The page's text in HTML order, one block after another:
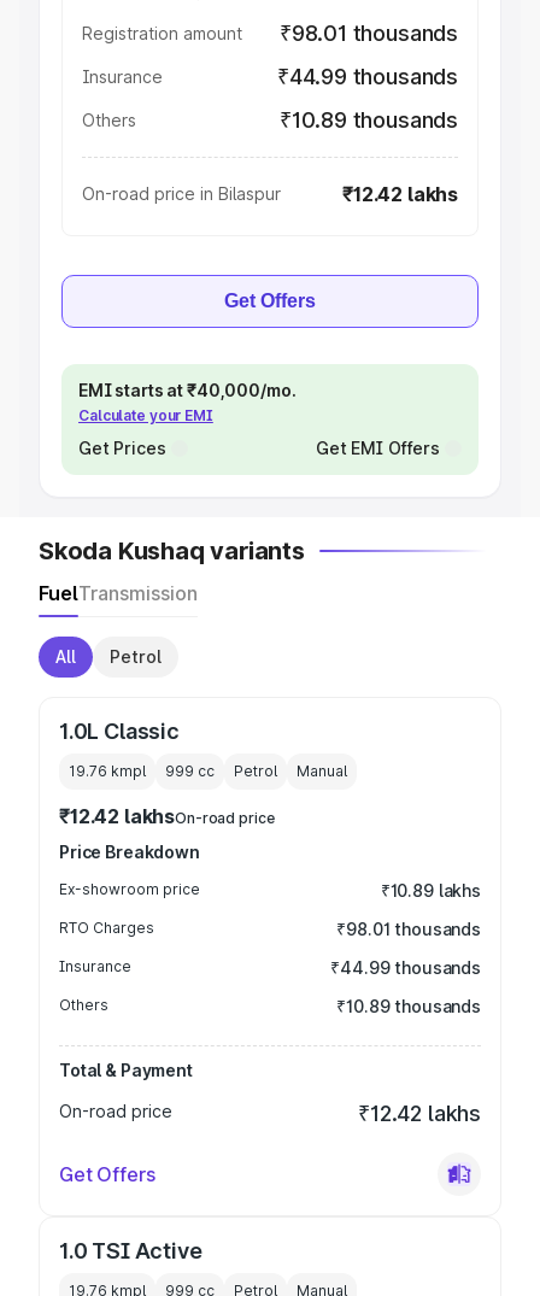
Registration amount ₹98.01 thousands
Insurance ₹44.99 thousands
Others ₹10.89 thousands
On-road price in Bilaspur ₹12.42 lakhs
Get Offers
EMI starts at ₹40,000/mo.
Calculate your EMI
Get Prices Get EMI Offers
Skoda Kushaq variants
FuelTransmission
All Petrol
1.0L Classic
19.76 kmpl 999 cc Petrol Manual
₹12.42 lakhsOn-road price
Price Breakdown
Ex-showroom price ₹10.89 lakhs
RTO Charges ₹98.01 thousands
Insurance ₹44.99 thousands
Others ₹10.89 thousands
Total & Payment
On-road price
₹12.42 lakhs
Get Offers
1.0 TSI Active
19.76 kmpl 999 cc Petrol Manual